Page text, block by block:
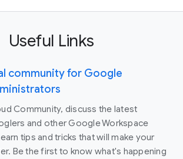
Useful Links
community for Google
Community, discuss the latest
and other Google Workspace
tips and tricks that will make your
Be the first to know what's happening